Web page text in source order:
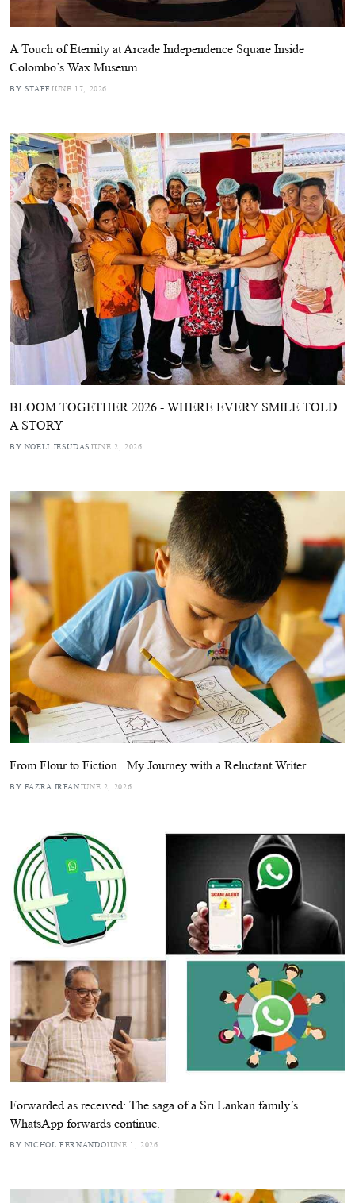
A Touch of Eternity at Arcade Independence Square Inside
Colombo’s Wax Museum
BY STAFF JUNE 17, 2026
BLOOM TOGETHER 2026 - WHERE EVERY SMILE TOLD
A STORY
BY NOELI JESUDAS JUNE 2, 2026
From Flour to Fiction.. My Journey with a Reluctant Writer.
BY FAZRA IRFANJUNE 2, 2026
Forwarded as received: The saga of a Sri Lankan family’s
WhatsApp forwards continue.
BY NICHOL FERNANDOJUNE 1, 2026